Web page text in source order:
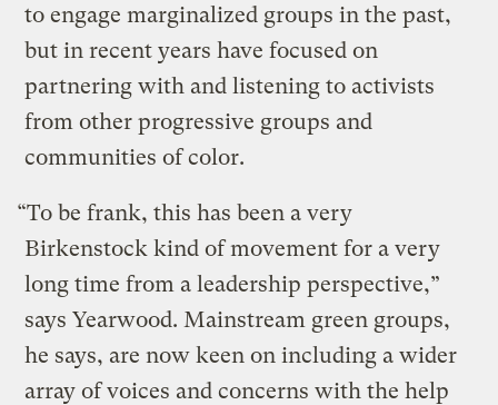
to engage marginalized groups in the past,
but in recent years have focused on
partnering with and listening to activists
from other progressive groups and
communities of color.
“To be frank, this has been a very
Birkenstock kind of movement for a very
long time from a leadership perspective,”
says Yearwood. Mainstream green groups,
he says, are now keen on including a wider
array of voices and concerns with the help